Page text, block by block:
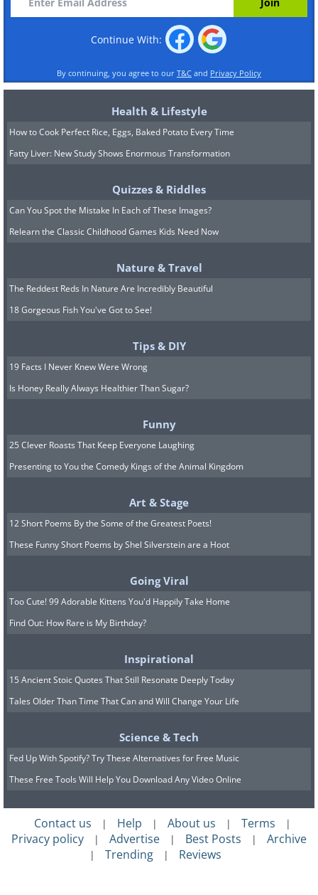
Continue With:
By continuing, you agree to our T&C and Privacy Policy
Health & Lifestyle
How to Cook Perfect Rice, Eggs, Baked Potato Every Time
Fatty Liver: New Study Shows Enormous Transformation
Quizzes & Riddles
Can You Spot the Mistake In Each of These Images?
Relearn the Classic Childhood Games Kids Need Now
Nature & Travel
The Reddest Reds In Nature Are Incredibly Beautiful
18 Gorgeous Fish You've Got to See!
Tips & DIY
19 Facts I Never Knew Were Wrong
Is Honey Really Always Healthier Than Sugar?
Funny
25 Clever Roasts That Keep Everyone Laughing
Presenting to You the Comedy Kings of the Animal Kingdom
Art & Stage
12 Short Poems By the Some of the Greatest Poets!
These Funny Short Poems by Shel Silverstein are a Hoot
Going Viral
Too Cute! 99 Adorable Kittens You'd Happily Take Home
Find Out: How Rare is My Birthday?
Inspirational
15 Ancient Stoic Quotes That Still Resonate Deeply Today
Tales Older Than Time That Can and Will Change Your Life
Science & Tech
Fed Up With Spotify? Try These Alternatives for Free Music
These Free Tools Will Help You Download Any Video Online
Contact us | Help | About us | Terms |
Privacy policy | Advertise | Best Posts | Archive
| Trending | Reviews